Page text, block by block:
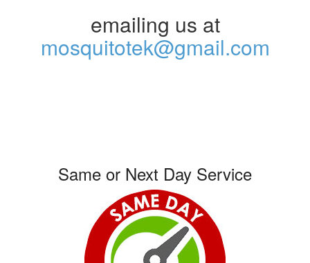
emailing us at
mosquitotek@gmail.com
Same or Next Day Service